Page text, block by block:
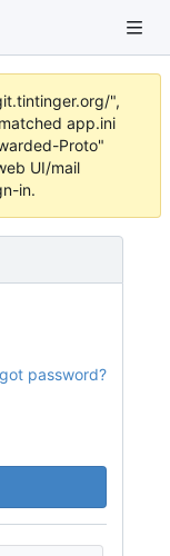
",
app.ini
Proto"
UI/mail
in.
password?